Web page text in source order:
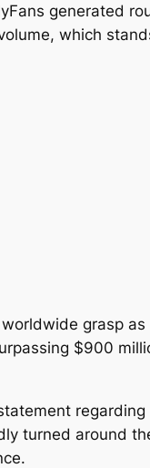
generated
which
grasp as
$900
turned around